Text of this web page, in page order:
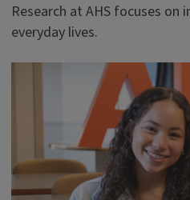
Research at AHS focuses
everyday lives.